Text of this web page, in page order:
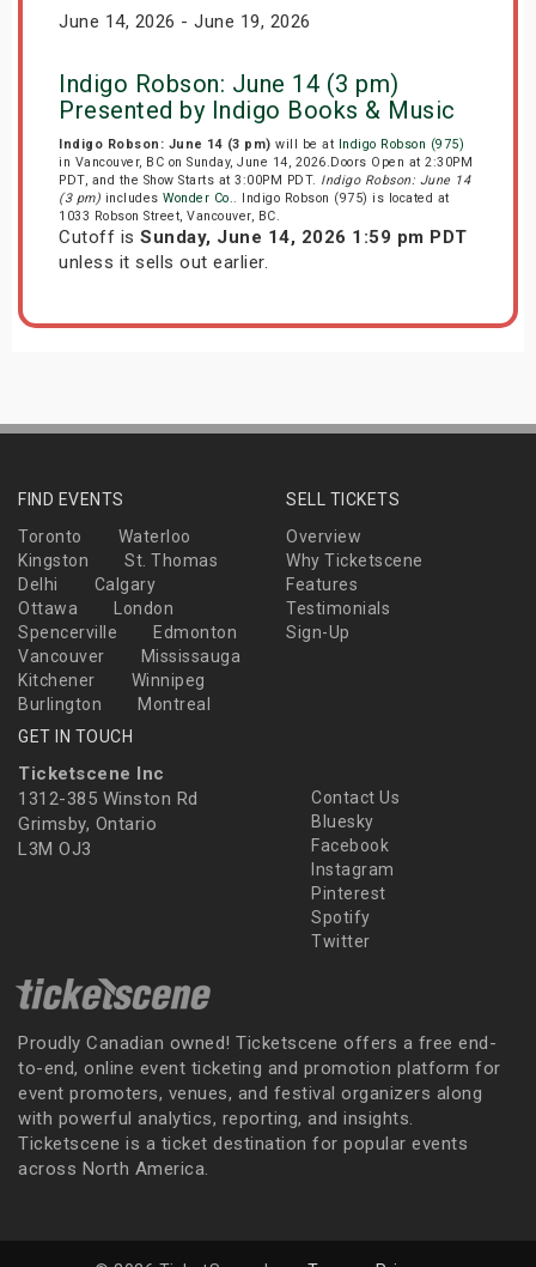
June 14, 2026 - June 19, 2026
Indigo Robson: June 14 (3 pm)
Presented by Indigo Books & Music
Indigo Robson: June 14 (3 pm) will be at Indigo Robson (975)
in Vancouver, BC on Sunday, June 14, 2026.Doors Open at 2:30PM
PDT, and the Show Starts at 3:00PM PDT. Indigo Robson: June 14
(3 pm) includes Wonder Co.. Indigo Robson (975) is located at
1033 Robson Street, Vancouver, BC.
Cutoff is Sunday, June 14, 2026 1:59 pm PDT
unless it sells out earlier.
FIND EVENTS
Toronto
Waterloo
Kingston
St. Thomas
Delhi
Calgary
Ottawa
London
Spencerville
Edmonton
Vancouver
Mississauga
Kitchener
Winnipeg
Burlington
Montreal
SELL TICKETS
Overview
Why Ticketscene
Features
Testimonials
Sign-Up
GET IN TOUCH
Ticketscene Inc
1312-385 Winston Rd
Grimsby, Ontario
L3M OJ3
Contact Us
Bluesky
Facebook
Instagram
Pinterest
Spotify
Twitter
Proudly Canadian owned! Ticketscene offers a free end-
to-end, online event ticketing and promotion platform for
event promoters, venues, and festival organizers along
with powerful analytics, reporting, and insights.
Ticketscene is a ticket destination for popular events
across North America.